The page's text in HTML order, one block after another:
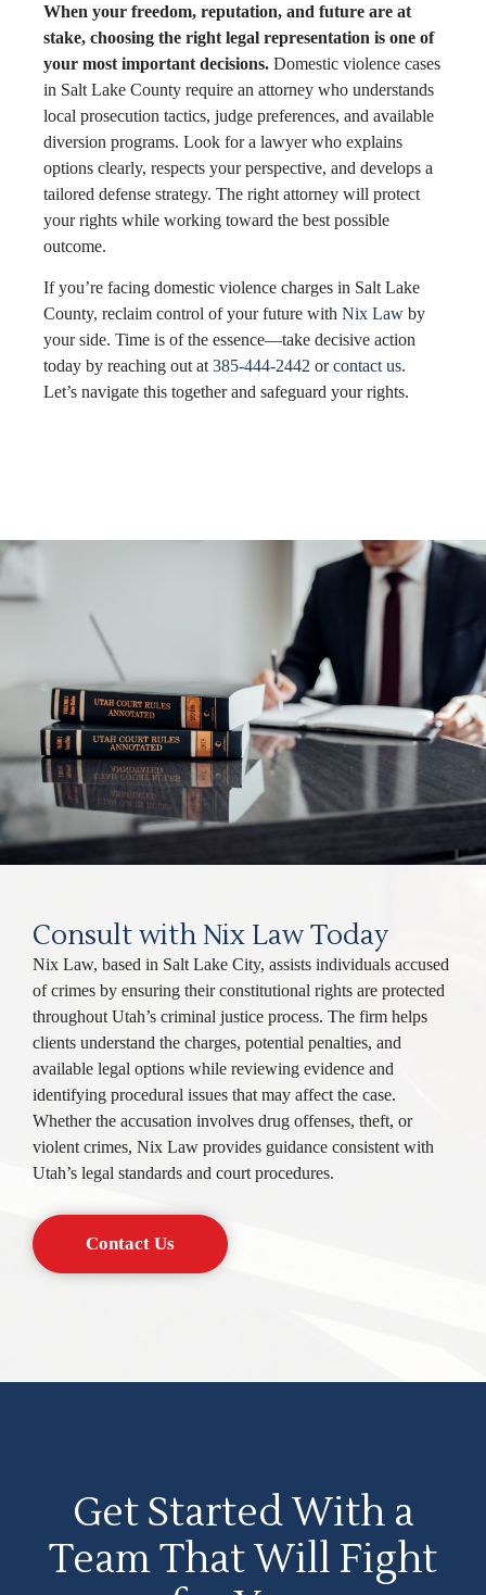
When your freedom, reputation, and future are at
stake, choosing the right legal representation is one of
your most important decisions. Domestic violence cases
in Salt Lake County require an attorney who understands
local prosecution tactics, judge preferences, and available
diversion programs. Look for a lawyer who explains
options clearly, respects your perspective, and develops a
tailored defense strategy. The right attorney will protect
your rights while working toward the best possible
outcome.
If you’re facing domestic violence charges in Salt Lake
County, reclaim control of your future with Nix Law by
your side. Time is of the essence—take decisive action
today by reaching out at 385-444-2442 orcontact us.
Let’s navigate this together and safeguard your rights.
Consult with Nix Law Today
Nix Law, based in Salt Lake City, assists individuals accused
of crimes by ensuring their constitutional rights are protected
throughout Utah’s criminal justice process. The firm helps
clients understand the charges, potential penalties, and
available legal options while reviewing evidence and
identifying procedural issues that may affect the case.
Whether the accusation involves drug offenses, theft, or
violent crimes, Nix Law provides guidance consistent with
Utah’s legal standards and court procedures.
Contact Us
Get Started With a
Team That Will Fight